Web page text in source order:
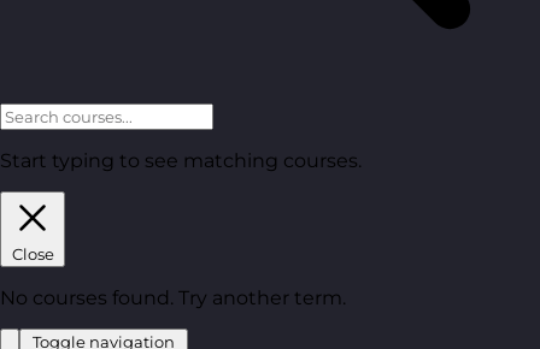
Start typing to see matching courses.
Close
No courses found. Try another term.
Toggle navigation